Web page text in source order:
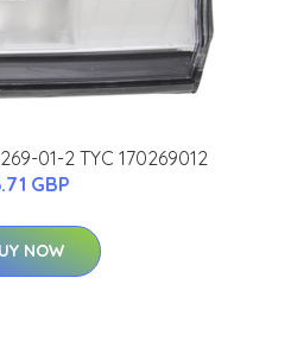
01-2 TYC 170269012
GBP
NOW